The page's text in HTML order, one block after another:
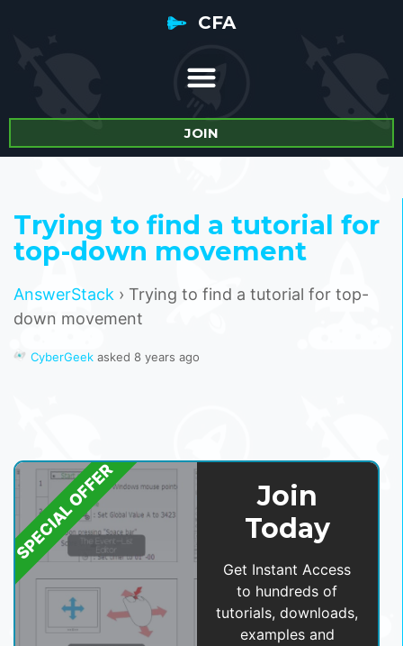
CFA
JOIN
Trying to find a tutorial for
top-down movement
AnswerStack › Trying to find a tutorial for top-
down movement
CyberGeek asked 8 years ago
Join
Today
Get Instant Access
to hundreds of
tutorials, downloads,
examples and
SPECIAL OFFER